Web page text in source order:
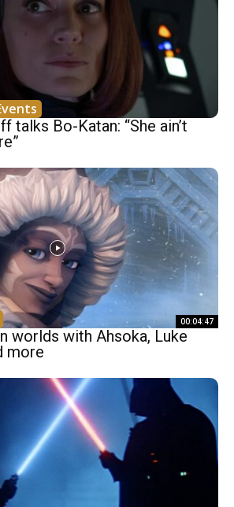
talks Bo-Katan: “She ain’t
00:04:47
worlds with Ahsoka, Luke
more